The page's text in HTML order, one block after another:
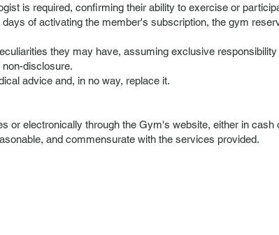
is required, confirming their ability to exercise or
of activating the member's subscription, the gym
they may have, assuming exclusive
disclosure.
advice and, in no way, replace it.
or electronically through the Gym's website, either in cash
and commensurate with the services provided.